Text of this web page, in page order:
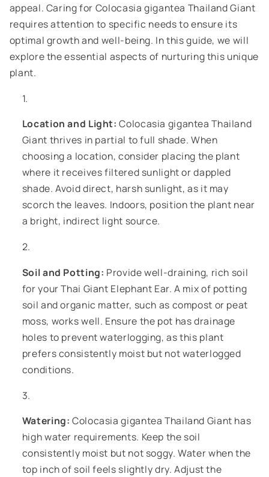
appeal. Caring for Colocasia gigantea Thailand Giant
requires attention to specific needs to ensure its
optimal growth and well-being. In this guide, we will
explore the essential aspects of nurturing this unique
plant.
Location and Light: Colocasia gigantea Thailand
Giant thrives in partial to full shade. When
choosing a location, consider placing the plant
where it receives filtered sunlight or dappled
shade. Avoid direct, harsh sunlight, as it may
scorch the leaves. Indoors, position the plant near
a bright, indirect light source.
Soil and Potting: Provide well-draining, rich soil
for your Thai Giant Elephant Ear. A mix of potting
soil and organic matter, such as compost or peat
moss, works well. Ensure the pot has drainage
holes to prevent waterlogging, as this plant
prefers consistently moist but not waterlogged
conditions.
Watering: Colocasia gigantea Thailand Giant has
high water requirements. Keep the soil
consistently moist but not soggy. Water when the
top inch of soil feels slightly dry. Adjust the